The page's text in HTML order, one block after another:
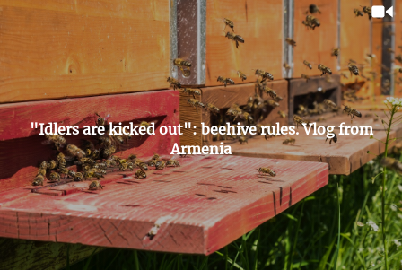
"Idlers are kicked out": beehive rules. Vlog from
Armenia